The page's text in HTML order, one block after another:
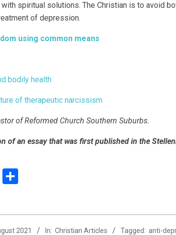
spiritual solutions. The Christian is to avoid
of depression.
using common means
bodily health
of therapeutic narcissism
of Reformed Church Southern Suburbs.
of an essay that was first published in the
Share
2021 In: Christian Articles Tagged: anti-